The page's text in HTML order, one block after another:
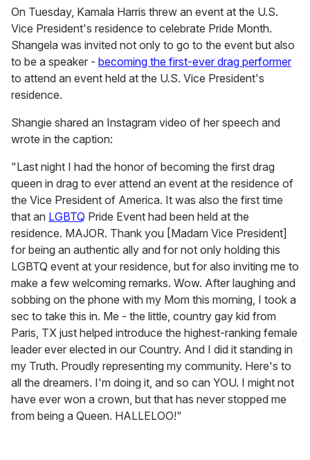
On Tuesday, Kamala Harris threw an event at the U.S.
Vice President's residence to celebrate Pride Month.
Shangela was invited not only to go to the event but also
to be a speaker - becoming the first-ever drag performer
to attend an event held at the U.S. Vice President's
residence.
Shangie shared an Instagram video of her speech and
wrote in the caption:
"Last night I had the honor of becoming the first drag
queen in drag to ever attend an event at the residence of
the Vice President of America. It was also the first time
that an LGBTQ Pride Event had been held at the
residence. MAJOR. Thank you [Madam Vice President]
for being an authentic ally and for not only holding this
LGBTQ event at your residence, but for also inviting me to
make a few welcoming remarks. Wow. After laughing and
sobbing on the phone with my Mom this morning, I took a
sec to take this in. Me - the little, country gay kid from
Paris, TX just helped introduce the highest-ranking female
leader ever elected in our Country. And I did it standing in
my Truth. Proudly representing my community. Here's to
all the dreamers. I'm doing it, and so can YOU. I might not
have ever won a crown, but that has never stopped me
from being a Queen. HALLELOO!"